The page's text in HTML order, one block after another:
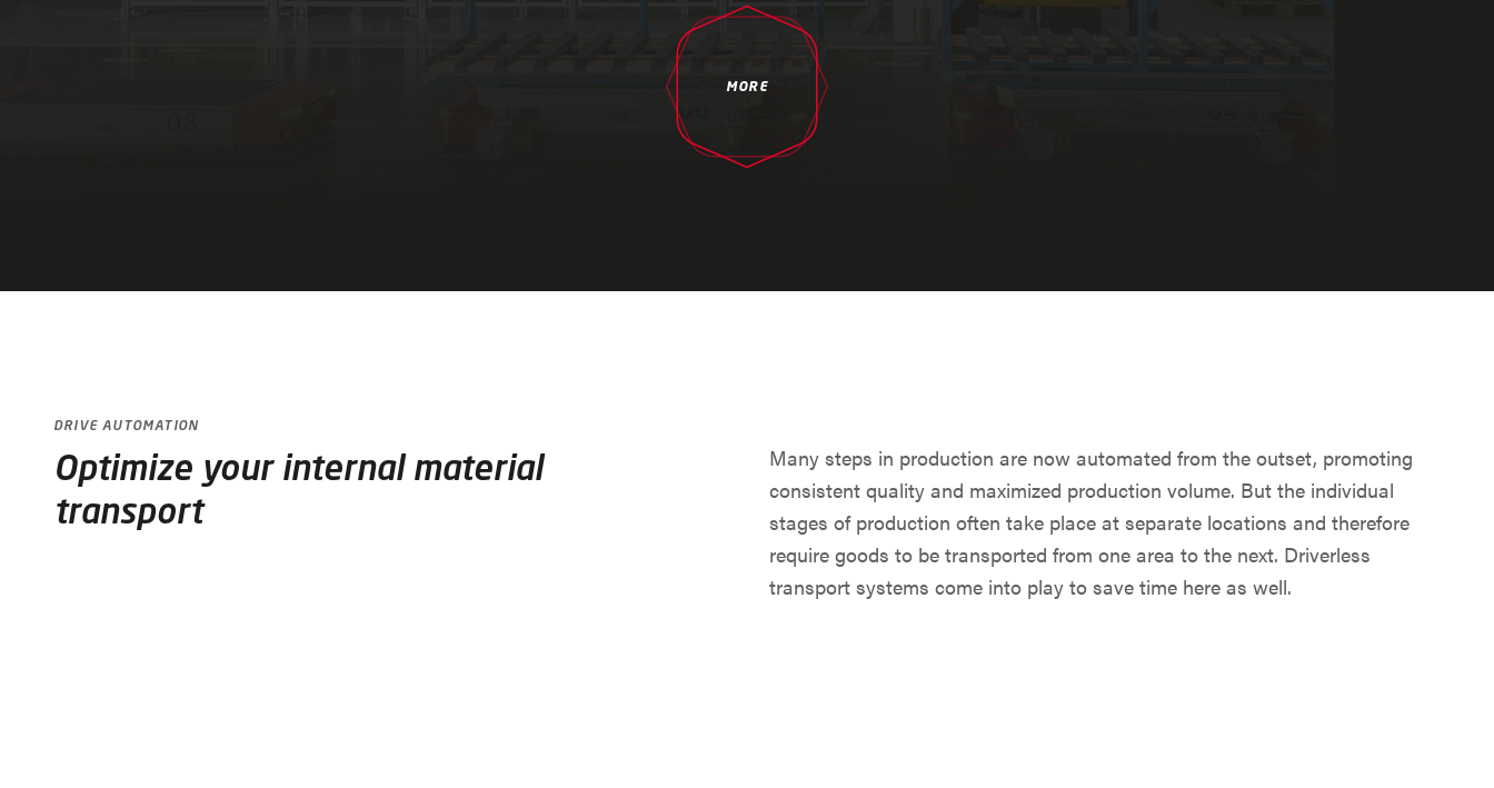
MORE
DRIVE AUTOMATION
Optimize your internal material
transport
Many steps in production are now automated from the outset, promoting
consistent quality and maximized production volume. But the individual
stages of production often take place at separate locations and therefore
require goods to be transported from one area to the next. Driverless
transport systems come into play to save time here as well.